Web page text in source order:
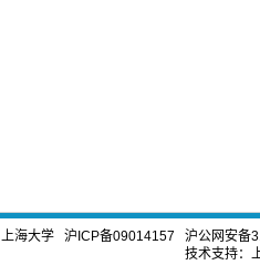
上海大学 沪ICP备09014157
沪公网安备
技术支持：